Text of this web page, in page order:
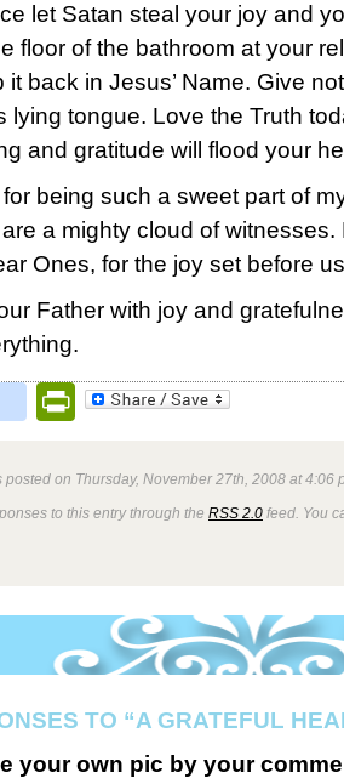
let Satan steal your joy and
floor of the bathroom at your
it back in Jesus’ Name. Give
lying tongue. Love the Truth
and gratitude will flood your
being such a sweet part of
a mighty cloud of witnesses.
Ones, for the joy set before
Father with joy and
FacebookPrintFriendly
posted on Thursday, November 27th, 2008 at 4:06
to this entry through the RSS 2.0 feed. You
TO “A GRATEFUL
your own pic by your